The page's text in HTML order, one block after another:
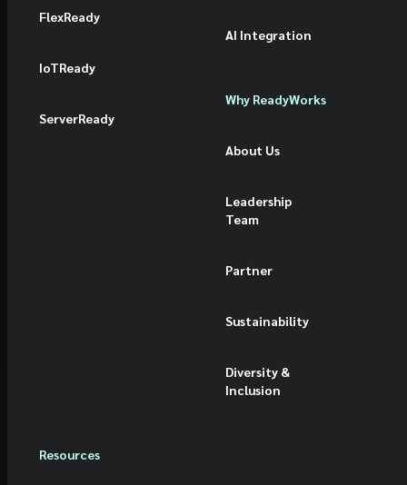
FlexReady
IoTReady
ServerReady
AI Integration
Why ReadyWorks
About Us
Leadership
Team
Partner
Sustainability
Diversity &
Inclusion
Resources